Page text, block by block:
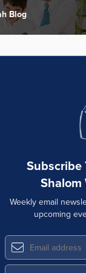
Blog
Subscribe
Weekly email
upcoming